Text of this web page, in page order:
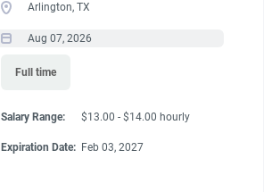
Arlington, TX
Aug 07, 2026
Full time
Salary Range: $13.00 - $14.00 hourly
Expiration Date: Feb 03, 2027